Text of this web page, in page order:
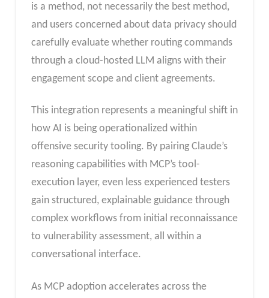
is a method, not necessarily the best method,
and users concerned about data privacy should
carefully evaluate whether routing commands
through a cloud-hosted LLM aligns with their
engagement scope and client agreements.
This integration represents a meaningful shift in
how AI is being operationalized within
offensive security tooling. By pairing Claude’s
reasoning capabilities with MCP’s tool-
execution layer, even less experienced testers
gain structured, explainable guidance through
complex workflows from initial reconnaissance
to vulnerability assessment, all within a
conversational interface.
As MCP adoption accelerates across the